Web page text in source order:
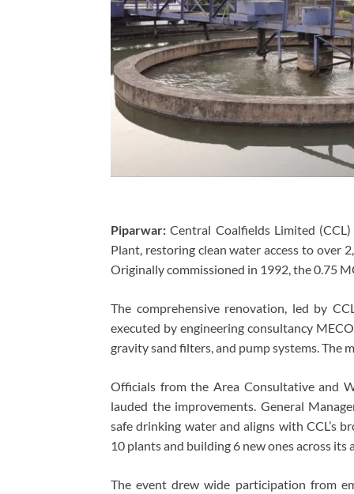
Piparwar: Central Coalfields Limited
Plant, restoring clean water access to over
Originally commissioned in 1992, the 0.75
The comprehensive renovation, led by
executed by engineering consultancy
gravity sand filters, and pump systems. The
Officials from the Area Consultative and
lauded the improvements. General
safe drinking water and aligns with CCL’s
10 plants and building 6 new ones across its
The event drew wide participation from